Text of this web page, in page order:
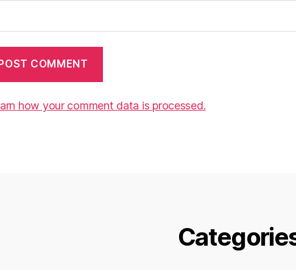
how your comment data is processed.